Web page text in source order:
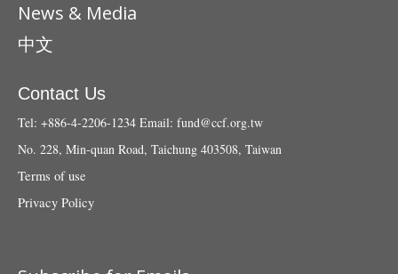
News & Media
中文
Contact Us
Tel: +886-4-2206-1234 Email: fund@ccf.org.tw
No. 228, Min-quan Road, Taichung 403508, Taiwan
Terms of use
Privacy Policy